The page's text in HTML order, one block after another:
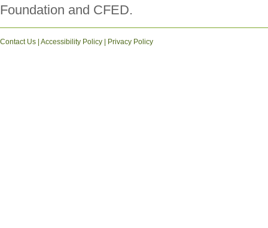
Foundation and CFED.
Contact Us Accessibility Policy Privacy Policy